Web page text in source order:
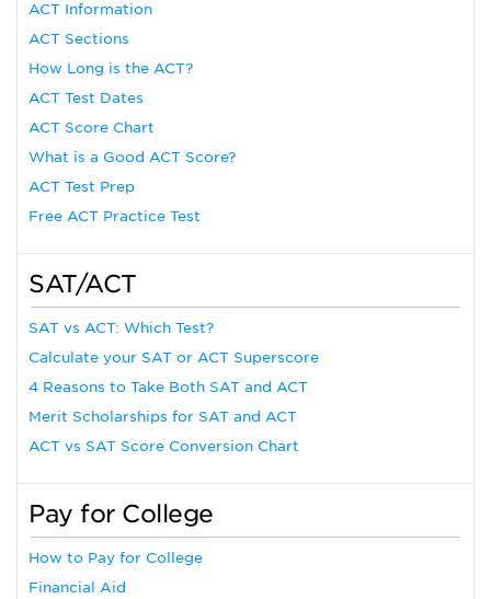
ACT Information
ACT Sections
How Long is the ACT?
ACT Test Dates
ACT Score Chart
What is a Good ACT Score?
ACT Test Prep
Free ACT Practice Test
SAT/ACT
SAT vs ACT: Which Test?
Calculate your SAT or ACT Superscore
4 Reasons to Take Both SAT and ACT
Merit Scholarships for SAT and ACT
ACT vs SAT Score Conversion Chart
Pay for College
How to Pay for College
Financial Aid